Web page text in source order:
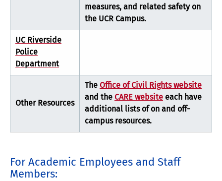
measures, and related safety on
the UCR Campus.
UC Riverside
Police
Department
Other Resources
The Office of Civil Rights website
and the CARE website each have
additional lists of on and off-
campus resources.
For Academic Employees and Staff
Members: